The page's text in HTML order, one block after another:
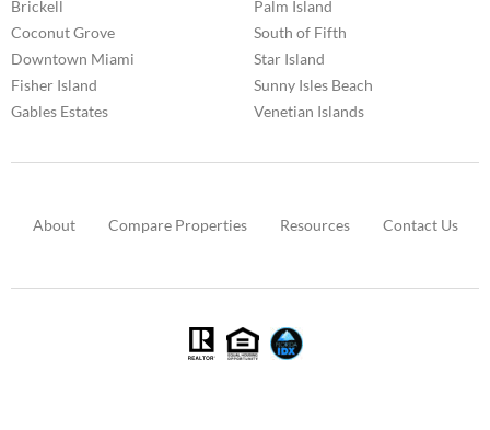
Brickell
Coconut Grove
Downtown Miami
Fisher Island
Gables Estates
Palm Island
South of Fifth
Star Island
Sunny Isles Beach
Venetian Islands
About Compare Properties Resources Contact Us